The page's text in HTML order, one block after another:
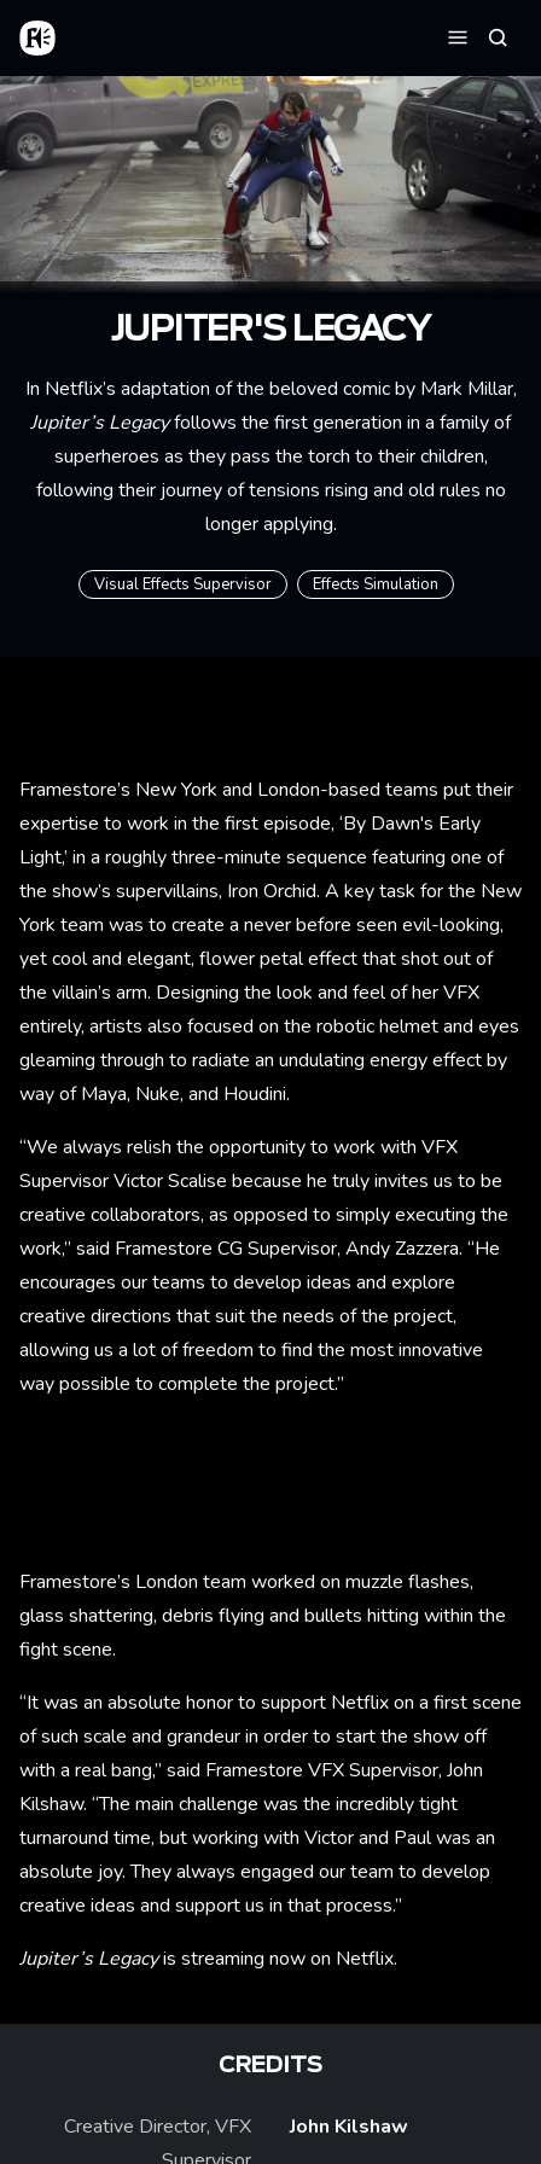
Skip to main content
Home
Menu
JUPITER'S LEGACY
In Netflix’s adaptation of the beloved comic by Mark Millar,
Jupiter’s Legacyfollows the first generation in a family of
superheroes as they pass the torch to their children,
following their journey of tensions rising and old rules no
longer applying.
Visual Effects Supervisor Effects Simulation
Framestore’s New York and London-based teams put their
expertise to work in the first episode, ‘By Dawn's Early
Light,’ in a roughly three-minute sequence featuring one of
the show’s supervillains, Iron Orchid. A key task for the New
York team was to create a never before seen evil-looking,
yet cool and elegant, flower petal effect that shot out of
the villain’s arm. Designing the look and feel of her VFX
entirely, artists also focused on the robotic helmet and eyes
gleaming through to radiate an undulating energy effect by
way of Maya, Nuke, and Houdini.
“We always relish the opportunity to work with VFX
Supervisor Victor Scalise because he truly invites us to be
creative collaborators, as opposed to simply executing the
work,” said Framestore CG Supervisor, Andy Zazzera. “He
encourages our teams to develop ideas and explore
creative directions that suit the needs of the project,
allowing us a lot of freedom to find the most innovative
way possible to complete the project.”
Framestore’s London team worked on muzzle flashes,
glass shattering, debris flying and bullets hitting within the
fight scene.
“It was an absolute honor to support Netflix on a first scene
of such scale and grandeur in order to start the show off
with a real bang,” said Framestore VFX Supervisor, John
Kilshaw. “The main challenge was the incredibly tight
turnaround time, but working with Victor and Paul was an
absolute joy. They always engaged our team to develop
creative ideas and support us in that process.”
Jupiter’s Legacyis streaming now on Netflix.
CREDITS
Creative Director, VFX
John Kilshaw